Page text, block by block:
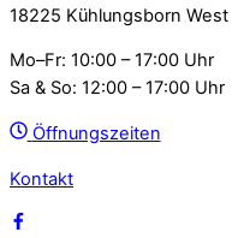
18225 Kühlungsborn West
Mo–Fr: 10:00 – 17:00 Uhr
Sa & So: 12:00 – 17:00 Uhr
Öffnungszeiten
Kontakt